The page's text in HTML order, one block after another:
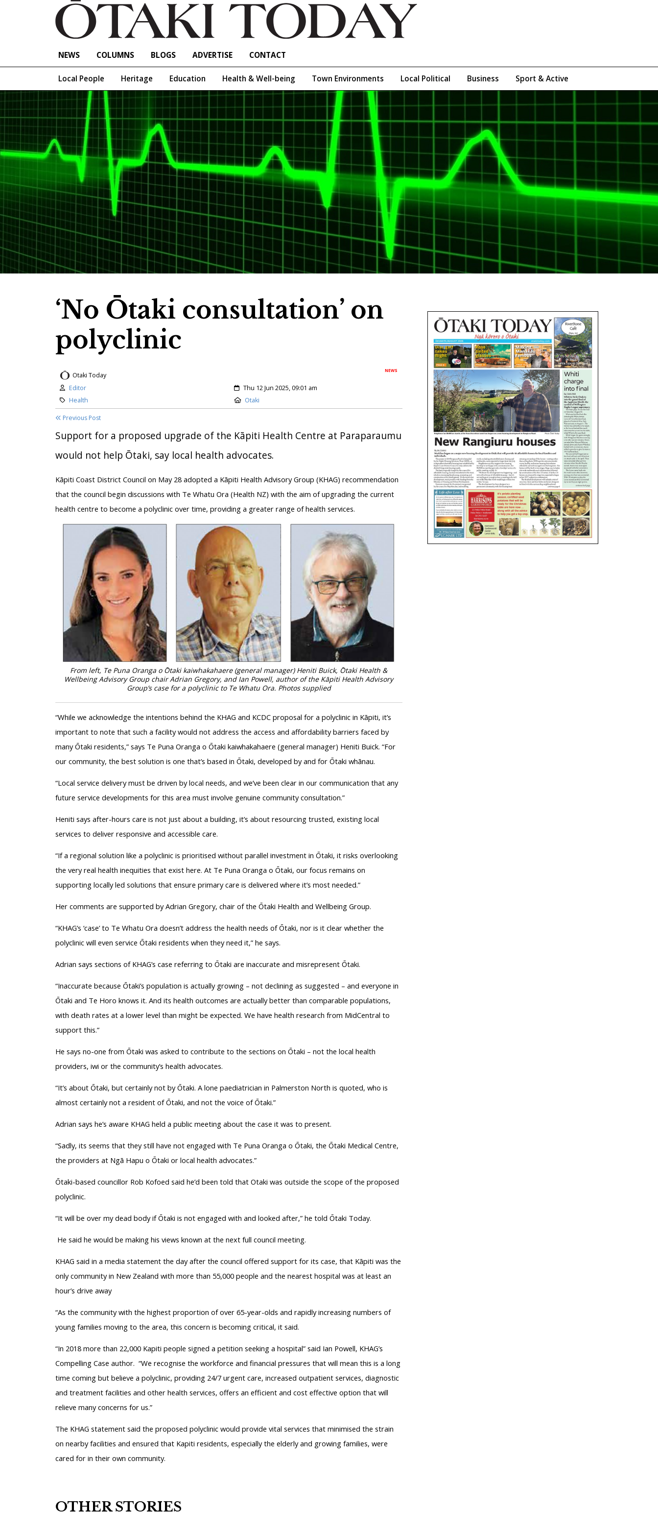
NEWS COLUMNS BLOGS ADVERTISE CONTACT
Local People Heritage Education Health & Well-being Town Environments Local Political Business Sport & Active
‘No Ōtaki consultation’ on
polyclinic
NEWS
Otaki Today
Author:
Editor Created:
Thu 12 Jun 2025, 09:01 am
Category:
Health Location:
Otaki
Previous Post
Support for a proposed upgrade of the Kāpiti Health Centre at Paraparaumu
would not help Ōtaki, say local health advocates.
Kāpiti Coast District Council on May 28 adopted a Kāpiti Health Advisory Group (KHAG) recommendation
that the council begin discussions with Te Whatu Ora (Health NZ) with the aim of upgrading the current
health centre to become a polyclinic over time, providing a greater range of health services.
From left, Te Puna Oranga o Ōtaki kaiwhakahaere (general manager) Heniti Buick, Ōtaki Health &
Wellbeing Advisory Group chair Adrian Gregory, and Ian Powell, author of the Kāpiti Health Advisory
Group’s case for a polyclinic to Te Whatu Ora. Photos supplied
“While we acknowledge the intentions behind the KHAG and KCDC proposal for a polyclinic in Kāpiti, it’s
important to note that such a facility would not address the access and affordability barriers faced by
many Ōtaki residents,” says Te Puna Oranga o Ōtaki kaiwhakahaere (general manager) Heniti Buick. “For
our community, the best solution is one that’s based in Ōtaki, developed by and for Ōtaki whānau.
“Local service delivery must be driven by local needs, and we’ve been clear in our communication that any
future service developments for this area must involve genuine community consultation.”
Heniti says after-hours care is not just about a building, it’s about resourcing trusted, existing local
services to deliver responsive and accessible care.
“If a regional solution like a polyclinic is prioritised without parallel investment in Ōtaki, it risks overlooking
the very real health inequities that exist here. At Te Puna Oranga o Ōtaki, our focus remains on
supporting locally led solutions that ensure primary care is delivered where it’s most needed.”
Her comments are supported by Adrian Gregory, chair of the Ōtaki Health and Wellbeing Group.
“KHAG’s ‘case’ to Te Whatu Ora doesn’t address the health needs of Ōtaki, nor is it clear whether the
polyclinic will even service Ōtaki residents when they need it,” he says.
Adrian says sections of KHAG’s case referring to Ōtaki are inaccurate and misrepresent Ōtaki.
“Inaccurate because Ōtaki’s population is actually growing – not declining as suggested – and everyone in
Ōtaki and Te Horo knows it. And its health outcomes are actually better than comparable populations,
with death rates at a lower level than might be expected. We have health research from MidCentral to
support this.”
He says no-one from Ōtaki was asked to contribute to the sections on Ōtaki – not the local health
providers, iwi or the community’s health advocates.
“It’s about Ōtaki, but certainly not by Ōtaki. A lone paediatrician in Palmerston North is quoted, who is
almost certainly not a resident of Ōtaki, and not the voice of Ōtaki.”
Adrian says he’s aware KHAG held a public meeting about the case it was to present.
“Sadly, its seems that they still have not engaged with Te Puna Oranga o Ōtaki, the Ōtaki Medical Centre,
the providers at Ngā Hapu o Ōtaki or local health advocates.”
Ōtaki-based councillor Rob Kofoed said he’d been told that Otaki was outside the scope of the proposed
polyclinic.
“It will be over my dead body if Ōtaki is not engaged with and looked after,” he told Ōtaki Today.
He said he would be making his views known at the next full council meeting.
KHAG said in a media statement the day after the council offered support for its case, that Kāpiti was the
only community in New Zealand with more than 55,000 people and the nearest hospital was at least an
hour’s drive away
“As the community with the highest proportion of over 65-year-olds and rapidly increasing numbers of
young families moving to the area, this concern is becoming critical, it said.
“In 2018 more than 22,000 Kapiti people signed a petition seeking a hospital” said Ian Powell, KHAG’s
Compelling Case author. “We recognise the workforce and financial pressures that will mean this is a long
time coming but believe a polyclinic, providing 24/7 urgent care, increased outpatient services, diagnostic
and treatment facilities and other health services, offers an efficient and cost effective option that will
relieve many concerns for us.”
The KHAG statement said the proposed polyclinic would provide vital services that minimised the strain
on nearby facilities and ensured that Kapiti residents, especially the elderly and growing families, were
cared for in their own community.
OTHER STORIES